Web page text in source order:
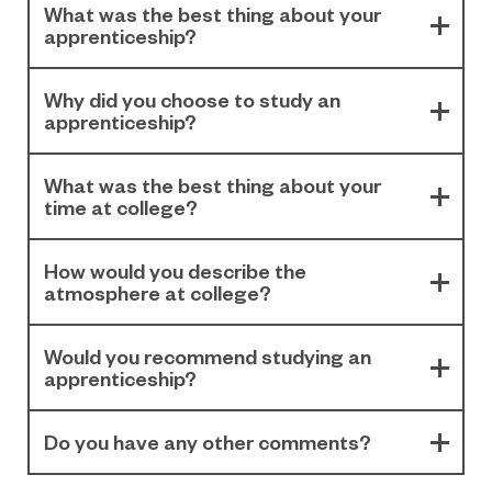
What was the best thing about your
apprenticeship?
Why did you choose to study an
apprenticeship?
What was the best thing about your
time at college?
How would you describe the
atmosphere at college?
Would you recommend studying an
apprenticeship?
Do you have any other comments?